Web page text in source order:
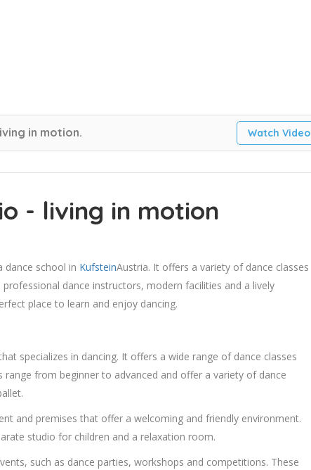
in motion. Watch Video
- living in motion
dance school in KufsteinAustria. It offers a variety of dance classes
dance instructors, modern facilities and a lively
place to learn and enjoy dancing.
specializes in dancing. It offers a wide range of dance classes
range from beginner to advanced and offer a variety of dance
and premises that offer a welcoming and friendly environment.
studio for children and a relaxation room.
such as dance parties, workshops and competitions. These